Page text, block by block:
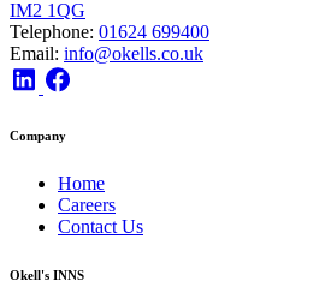
IM2 1QG
Telephone: 01624 699400
Email: info@okells.co.uk
Company
Home
Careers
Contact Us
Okell's INNS